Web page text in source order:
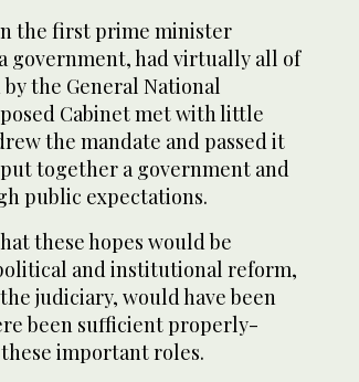
the first prime minister
government, had virtually all of
the General National
Cabinet met with little
the mandate and passed it
together a government and
public expectations.
these hopes would be
and institutional reform,
judiciary, would have been
been sufficient properly-
important roles.